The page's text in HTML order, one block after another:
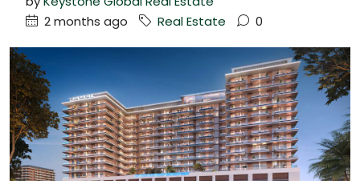
2 months ago
Real Estate 0